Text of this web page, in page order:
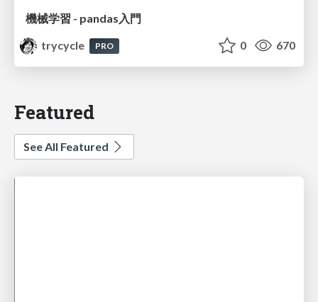
機械学習 - pandas入門
trycycle
PRO 0 670
Featured
See All Featured